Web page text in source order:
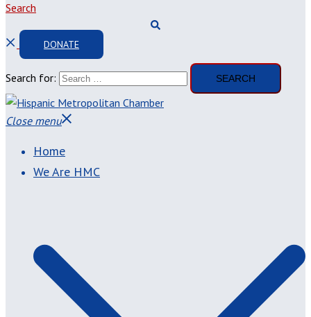
Search
DONATE
Search for:
Close menu
Home
We Are HMC